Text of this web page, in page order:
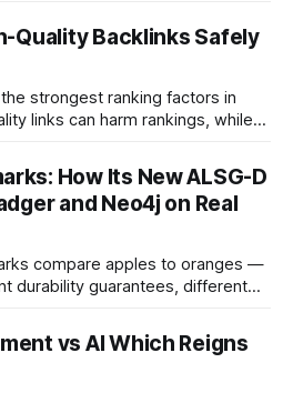
delivering faster hires and
keeping staffing levels steady.
50% faster while working with
here’s
Quality Backlinks Safely
strongest ranking factors in
links can harm rankings, while
How Its New ALSG-D
and Neo4j on Real
compare apples to oranges —
durability guarantees, different
was driven over the same Bolt
driver, the same Cypher
sizes, and the same
vs AI Which Reigns